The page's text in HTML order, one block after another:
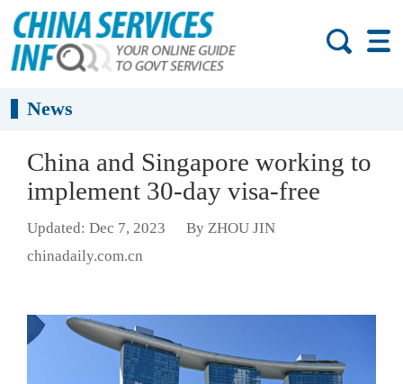
News
China and Singapore working to
implement 30-day visa-free
Updated: Dec 7, 2023
By ZHOU JIN
chinadaily.com.cn